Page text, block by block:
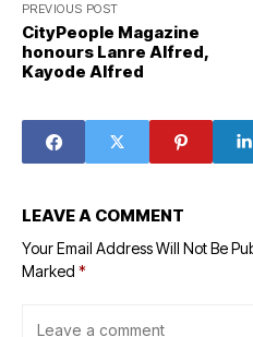
PREVIOUS POST
CityPeople Magazine
honours Lanre Alfred,
Kayode Alfred
LEAVE A COMMENT
Your Email Address Will Not Be
Marked *